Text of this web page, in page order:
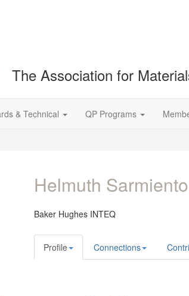
The Association for
& Technical QP Programs
Helmuth
Baker Hughes INTEQ
Profile Connections